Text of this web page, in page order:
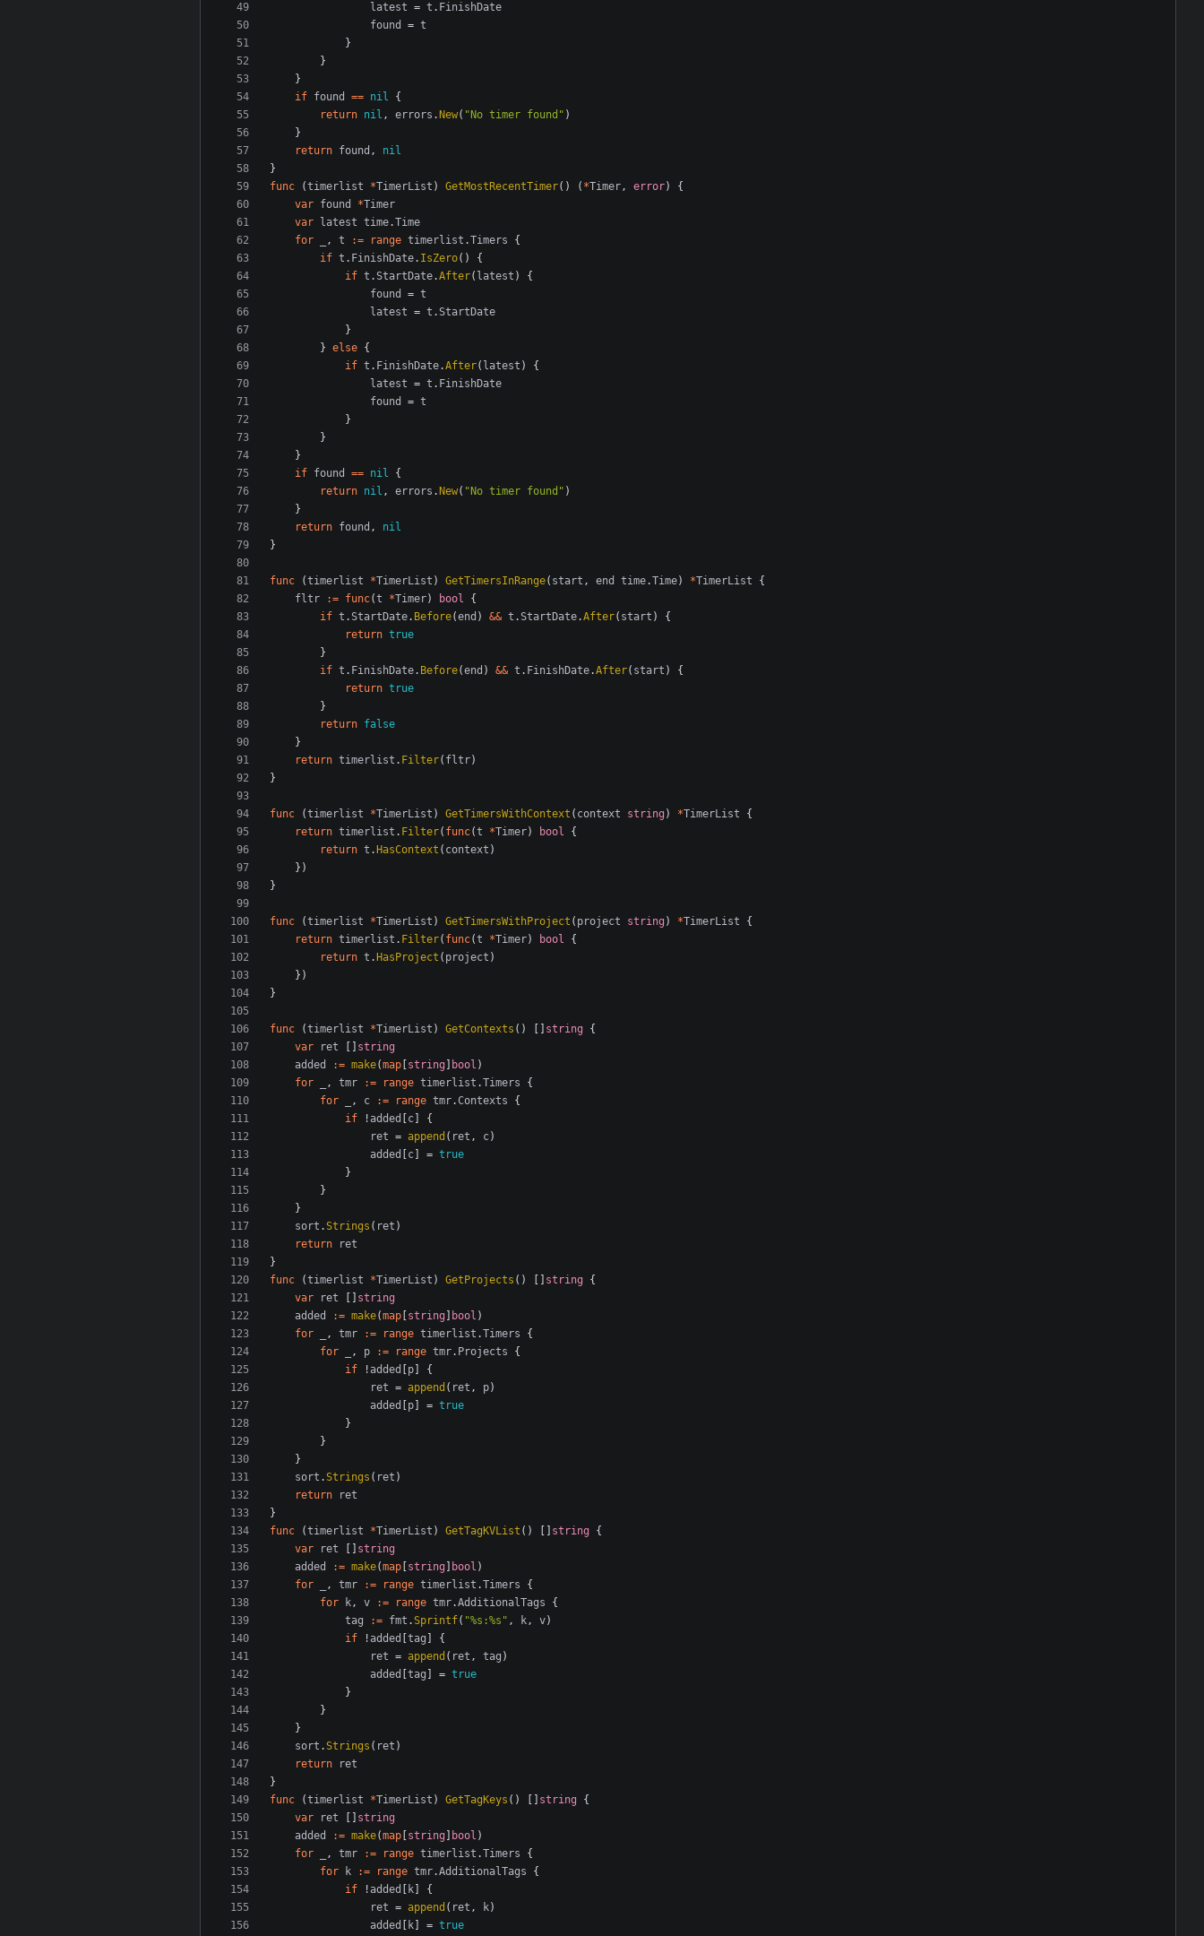
latest = t . FinishDate
found
= t
}
}
}
if found == nil
{
return nil , errors . New( "No timer found" )
}
return found ,
nil
}
func
(timerlist *TimerList ) GetMostRecentTimer() ( *Timer, error)
{
var found *Timer
var
latest time.Time
for
, t := range timerlist .Timers
{
if t . FinishDate. IsZero()
{
if t .StartDate.After( latest )
{
found
= t
latest = t .StartDate
}
} else {
if t . FinishDate.After( latest )
{
latest = t . FinishDate
found
= t
}
}
}
if found == nil
{
return nil , errors . New( "No timer found" )
}
return found ,
nil
}
func (timerlist *TimerList ) GetTimersInRange( start , end time.Time) *TimerList
{
fltr
:= func(t *Timer) bool
{
if t .StartDate. Before(end ) && t .StartDate.After( start )
{
return true
}
if t . FinishDate. Before(end ) && t . FinishDate.After( start )
{
return true
}
return false
}
return timerlist . Filter( fltr)
}
func (timerlist *TimerList ) GetTimersWithContext ( context string ) *TimerList
{
return timerlist . Filter( func(t *Timer) bool
{
return t . HasContext ( context )
})
}
func (timerlist *TimerList ) GetTimersWithProject ( project string ) *TimerList
{
return timerlist . Filter( func(t *Timer) bool
{
return t . HasProject ( project )
})
}
func (timerlist *TimerList ) GetContexts () string
{
var
ret
string
added
:= make(map string bool )
for
, tmr := range timerlist .Timers
{
for
, c := range tmr.Contexts
{
if
! added c
{
ret = append ( ret , c)
added
c = true
}
}
}
sort .Strings ( ret )
return
ret
}
func
(timerlist *TimerList ) GetProjects () string
{
var
ret
string
added
:= make(map string bool )
for
, tmr := range timerlist .Timers
{
for
, p := range tmr. Projects
{
if
! added p
{
ret = append ( ret , p)
added
p = true
}
}
}
sort .Strings ( ret )
return
ret
}
func
(timerlist *TimerList ) GetTagKVList () string
{
var
ret
string
added
:= make(map string bool )
for
, tmr := range timerlist .Timers
{
for
k, v := range tmr.AdditionalTags
{
tag
:= fmt .Sprintf( "%s:%s" , k, v)
if
! added tag
{
ret = append ( ret , tag )
added
tag = true
}
}
}
sort .Strings ( ret )
return
ret
}
func
(timerlist *TimerList ) GetTagKeys () string
{
var
ret
string
added
:= make(map string bool )
for
, tmr := range timerlist .Timers
{
for
k := range tmr.AdditionalTags
{
if
! added k
{
ret = append ( ret , k)
added
k = true